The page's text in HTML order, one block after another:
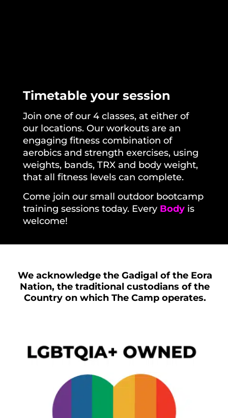
Timetable your session
Join one of our4 classes, at either of
our locations. Our workouts are an
engaging fitness combination of
aerobics and strength exercises, using
weights, bands, TRX and body weight,
that all fitness levels can complete.
Comejoin our small outdoor bootcamp
training sessions today. Every Bodyis
welcome!
We acknowledge the Gadigal of the Eora
Nation, the traditional custodians of the
Country on which The Camp operates.